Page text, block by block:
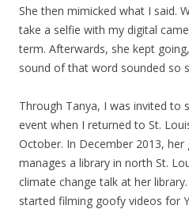
She then mimicked what I said.
take a selfie with my digital
term. Afterwards, she kept
sound of that word sounded so
Through Tanya, I was invited to
event when I returned to St.
October. In December 2013,
manages a library in north St.
climate change talk at her
started filming goofy videos for